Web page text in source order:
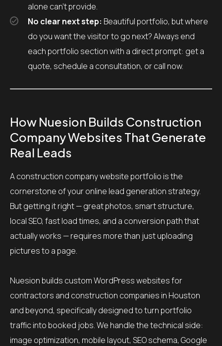
alone can’t provide.
No clear next step: Beautiful portfolio, but where
do you want the visitor to go next? Always end
each portfolio section with a direct prompt: get a
quote, schedule a consultation, or call now.
How Nuesion Builds Construction
Company Websites That Generate
Real Leads
A construction company website portfolio is the
cornerstone of your online lead generation strategy.
But getting it right — great photos, smart structure,
local SEO, fast load times, and a conversion path that
actually works — requires more than just uploading
pictures to a page.
Nuesion builds custom WordPress websites for
contractors and construction companies in Houston
and beyond, specifically designed to turn portfolio
traffic into booked jobs. We handle the technical side:
image optimization, mobile layout, SEO schema, Google